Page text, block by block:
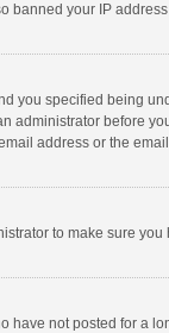
banned your IP
you specified being
administrator before
address or the
to make sure
have not posted for a